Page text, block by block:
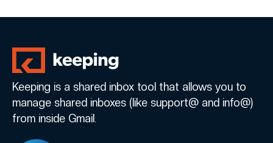
Keeping is a shared inbox tool that allows you to
manage shared inboxes (like support@ and info@)
from inside Gmail.